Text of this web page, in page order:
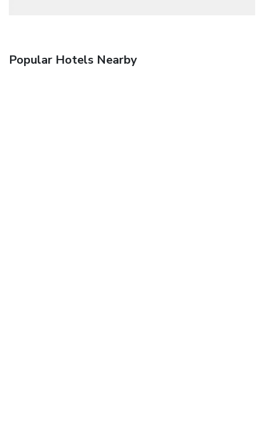
Popular Hotels Nearby